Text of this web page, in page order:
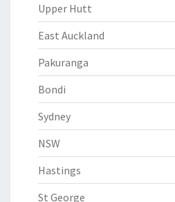
Upper Hutt
East Auckland
Pakuranga
Bondi
Sydney
NSW
Hastings
St George